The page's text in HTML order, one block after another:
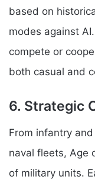
based on
modes against
compete or
both casual and
6. Strategic
From infantry
naval fleets, Age
of military units.